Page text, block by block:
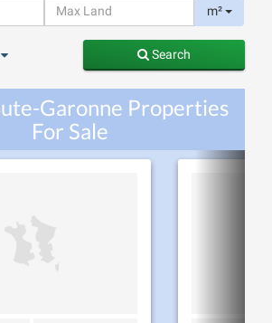
m²
Search
Garonne Properties
For Sale